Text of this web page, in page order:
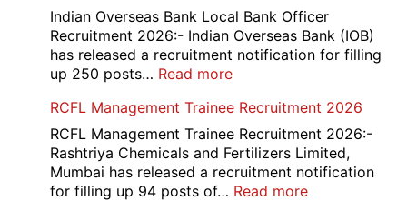
Portal
Various
Post
Indian Overseas Bank Local Bank Officer
Recruitment 2026:- Indian Overseas Bank (IOB)
has released a recruitment notification for filling
up 250 posts… Read more:
Overseas
Bank
Local
Bank
Officer
RCFL Management Trainee Recruitment 2026
RCFL Management Trainee Recruitment 2026:-
Rashtriya Chemicals and Fertilizers Limited,
Mumbai has released a recruitment notification
for filling up 94 posts of… Read more: